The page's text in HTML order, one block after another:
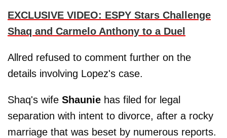
EXCLUSIVE VIDEO: ESPY Stars Challenge
Shaq and Carmelo Anthony to a Duel
Allred refused to comment further on the
details involving Lopez's case.
Shaq's wife Shaunie has filed for legal
separation with intent to divorce, after a rocky
marriage that was beset by numerous reports.